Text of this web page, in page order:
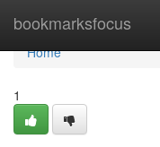
bookmarksfocus
Home
Home
1